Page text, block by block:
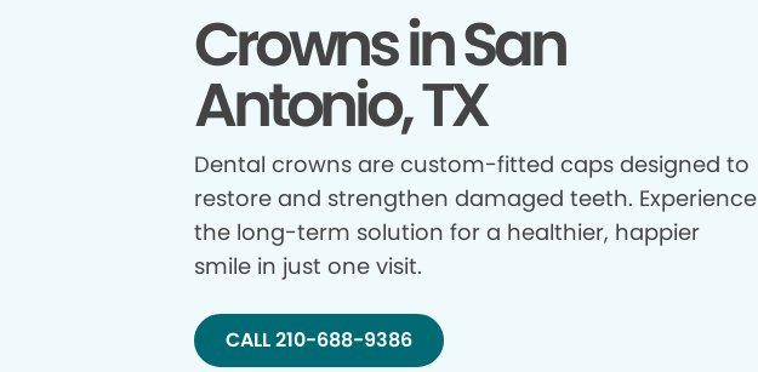
Crowns in San
Antonio, TX
Dental crowns are custom-fitted caps designed to
restore and strengthen damaged teeth. Experience
the long-term solution for a healthier, happier
smile in just one visit.
CALL 210-688-9386